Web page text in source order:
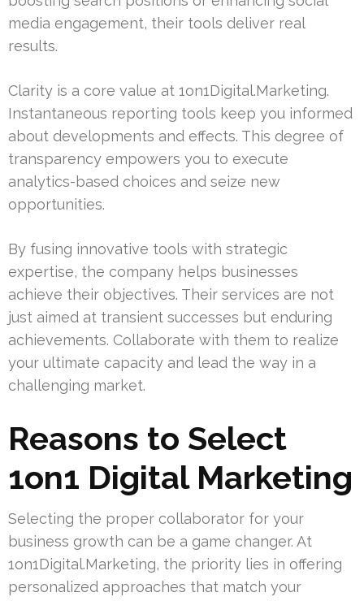
media engagement, their tools deliver real
results.
Clarity is a core value at 1on1Digital.Marketing.
Instantaneous reporting tools keep you informed
about developments and effects. This degree of
transparency empowers you to execute
analytics-based choices and seize new
opportunities.
By fusing innovative tools with strategic
expertise, the company helps businesses
achieve their objectives. Their services are not
just aimed at transient successes but enduring
achievements. Collaborate with them to realize
your ultimate capacity and lead the way in a
challenging market.
Reasons to Select
1on1 Digital Marketing
Selecting the proper collaborator for your
business growth can be a game changer. At
1on1Digital.Marketing, the priority lies in offering
personalized approaches that match your